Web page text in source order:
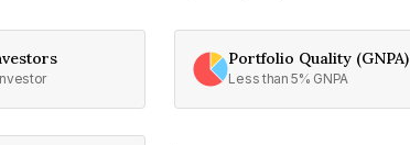
Portfolio Quality (GNPA)
Less than 5% GNPA